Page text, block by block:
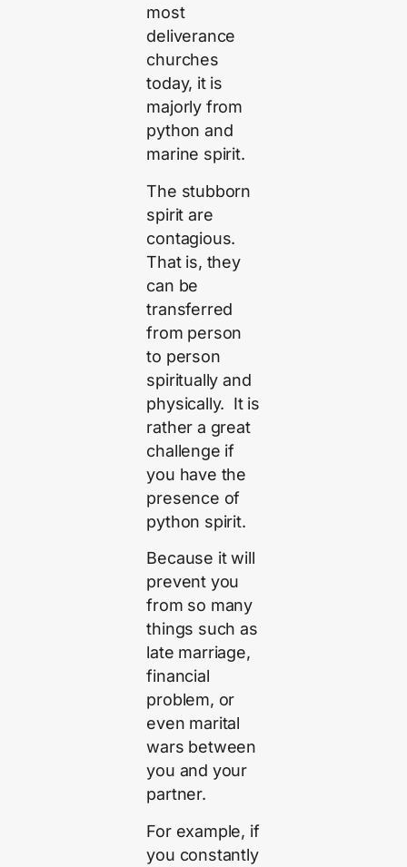
most
deliverance
churches
today, it is
majorly from
python and
marine spirit.
The stubborn
spirit are
contagious.
That is, they
can be
transferred
from person
to person
spiritually and
physically. It is
rather a great
challenge if
you have the
presence of
python spirit.
Because it will
prevent you
from so many
things such as
late marriage,
financial
problem, or
even marital
wars between
you and your
partner.
For example, if
you constantly